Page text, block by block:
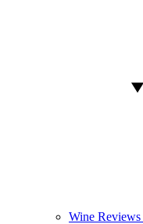
Wine Reviews